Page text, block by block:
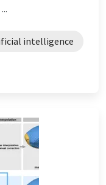
intelligence